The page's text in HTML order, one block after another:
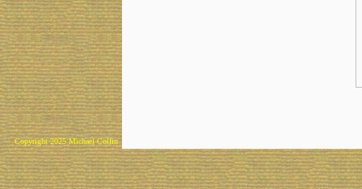
Copyright 2025 Michael Colfin